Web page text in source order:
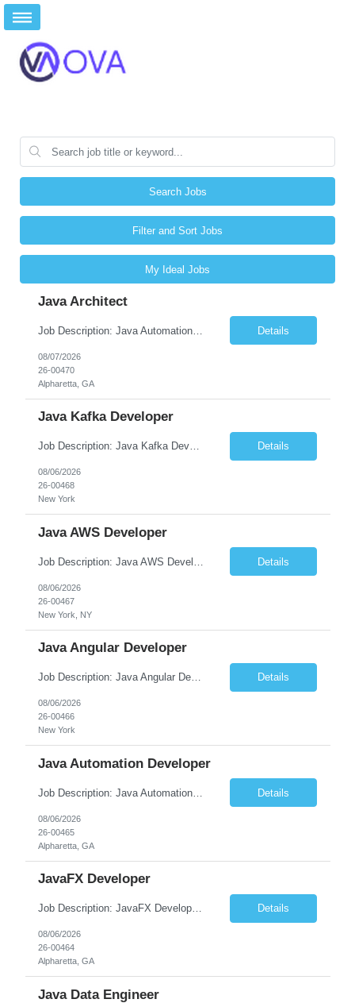
Search Jobs
Filter and Sort Jobs
My Ideal Jobs
Java Architect
Job Description: Java Automation Developer Job Title Java Automation Developer Location Remote / Hybrid / Onsite Employment Type Full-time Job Summary We are seeking a talented Java Automation Developer to design, develop, and maintain robust automation frameworks for web, API, database, and microservices testing. The ideal candidate will have expertise in Java, Sel... Details
08/07/2026
26-00470
Alpharetta, GA
Java Kafka Developer
Job Description: Java Kafka Developer Job Title Java Kafka Developer Location [City, State] / Remote / Hybrid Employment Type Full-time Job Summary We are seeking a skilled Java Kafka Developer to design, develop, and maintain high-performance, event-driven applications using Java, Apache Kafka, and Spring Boot.... Details
08/06/2026
26-00468
New York
Java AWS Developer
Details
08/06/2026
26-00467
New York, NY
Java Angular Developer
Job Description: Java Angular Developer Job Title Java Angular Developer Location [City, State] / Remote / Hybrid Employment Type Full-time Job Summary We are seeking an experienced Java Angular Developer to design, develop, and maintain scalable enterprise web applications using Java (Spring Boot) on the backend and Angular on the frontend. The ideal candidate should have ... Details
08/06/2026
26-00466
New York
Java Automation Developer
Job Description: Java Automation Developer Job Title Java Automation Developer Location [City, State] / Remote / Hybrid Employment Type Full-time Job Summary We are seeking a skilled Java Automation Developer to design, develop, and maintain robust automation frameworks for web, API, and backend applications. The ideal candidate will have strong expertise ... Details
08/06/2026
26-00465
Alpharetta, GA
JavaFX Developer
Job Description: JavaFX Developer Job Title JavaFX Developer Location [City, State] / Remote / Hybrid Employment Type Full-time Job Summary We are seeking a talented JavaFX Developer to design, develop, and maintain rich desktop applications using Java and JavaFX. The ideal candidate will have experience building responsive, user-friendly desktop applica... Details
08/06/2026
26-00464
Alpharetta, GA
Java Data Engineer